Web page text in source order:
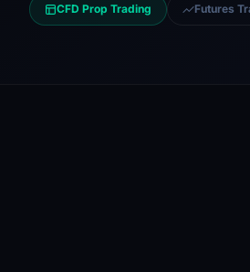
CFD Prop Trading Futures